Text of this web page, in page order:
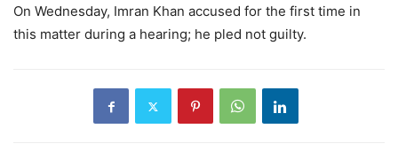
On Wednesday, Imran Khan accused for the first time in
this matter during a hearing; he pled not guilty.